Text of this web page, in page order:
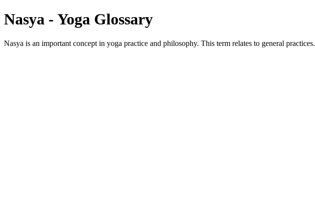
Nasya - Yoga Glossary
Nasya is an important concept in yoga practice and philosophy. This term relates to general practices.